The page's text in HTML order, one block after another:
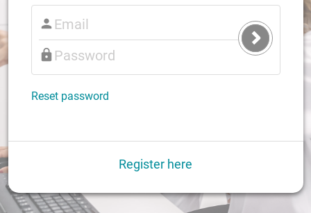
Submit
Login
Reset password
Register here